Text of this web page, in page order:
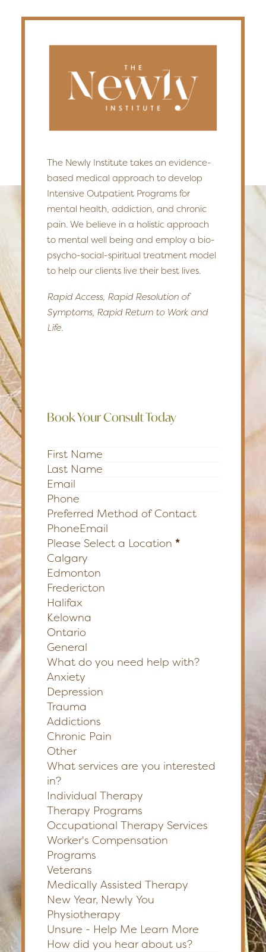
The Newly Institute takes an evidence-
based medical approach to develop
Intensive Outpatient Programs for
mental health, addiction, and chronic
pain. We believe in a holistic approach
to mental well being and employ a bio-
psycho-social-spiritual treatment model
to help our clients live their best lives.
Rapid Access, Rapid Resolution of
Symptoms, Rapid Return to Work and
Life.
Book Your Consult Today
Section
Preferred Method of Contact
PhoneEmail
Please Select a Location *
Calgary
Edmonton
Fredericton
Halifax
Kelowna
Ontario
General
What do you need help with?
Anxiety
Depression
Trauma
Addictions
Chronic Pain
Other
What services are you interested
in?
Individual Therapy
Therapy Programs
Occupational Therapy Services
Worker's Compensation
Programs
Veterans
Medically Assisted Therapy
New Year, Newly You
Physiotherapy
Unsure - Help Me Learn More
How did you hear about us?